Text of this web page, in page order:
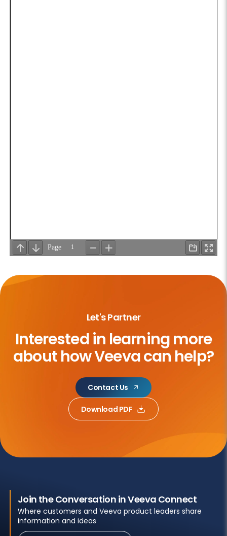
Let's Partner
Interested in learning more
abouthow Veeva can help?
Contact Us
Download PDF
Join the Conversation in Veeva Connect
Where customers and Veeva product leaders share
information and ideas